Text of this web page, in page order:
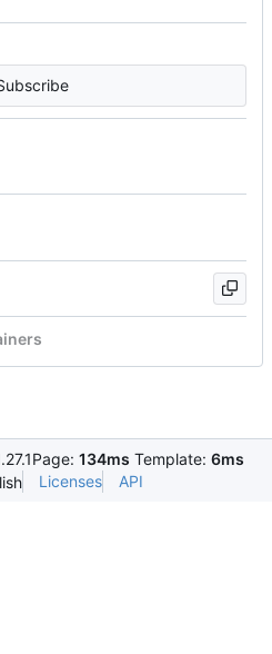
Page: 134ms Template: 6ms
Licenses API